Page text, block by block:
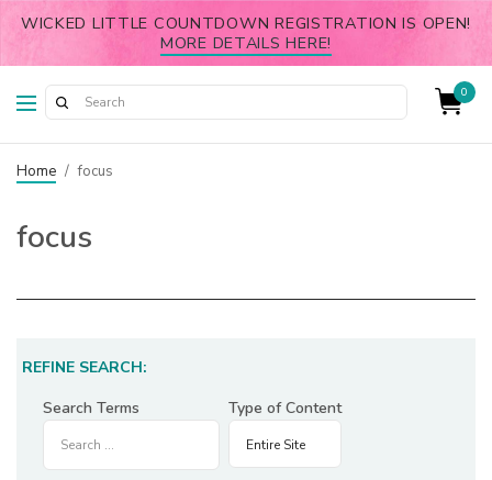
WICKED LITTLE COUNTDOWN REGISTRATION IS OPEN!
MORE DETAILS HERE!
0
Home / focus
focus
REFINE SEARCH:
Search Terms
Type of Content